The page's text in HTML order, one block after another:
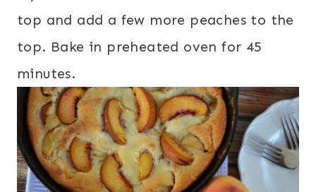
top and add a few more peaches to the
top. Bake in preheated oven for 45
minutes.